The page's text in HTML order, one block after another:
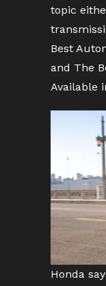
topic
Best
and The
Available
Honda